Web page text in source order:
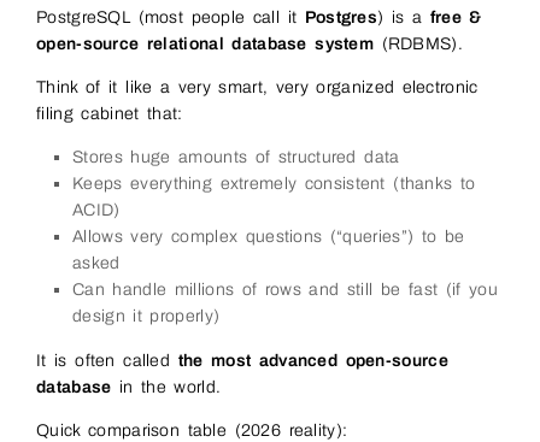
PostgreSQL (most people call it Postgres) is a free &
open-source relational database system (RDBMS).
Think of it like a very smart, very organized electronic
filing cabinet that:
Stores huge amounts of structured data
Keeps everything extremely consistent (thanks to
ACID)
Allows very complex questions (“queries”) to be
asked
Can handle millions of rows and still be fast (if you
design it properly)
It is often called the most advanced open-source
database in the world.
Quick comparison table (2026 reality):